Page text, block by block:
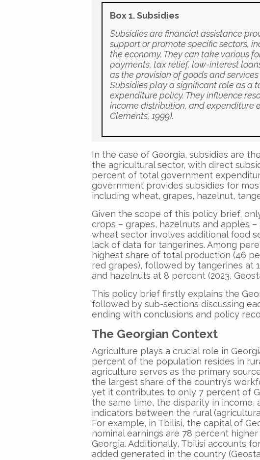
Box 1. Subsidies
Subsidies are financial assistance
support or promote specific sectors,
the economy. They can take various
payments, tax relief, low-interest
as the provision of goods and
Subsidies play a significant role as a
expenditure policy. They influence
income distribution, and expenditure
Clements, 1999).
In the case of Georgia, subsidies are
the agricultural sector, with direct
percent of total government
government provides subsidies for
including wheat, grapes, hazelnut,
Given the scope of this policy brief,
crops – grapes, hazelnuts and apples –
wheat sector involves additional food
lack of data for tangerines. Among
highest share of total production (46
red grapes), followed by tangerines at
and hazelnuts at 8 percent (2023,
This policy brief firstly explains the
followed by sub-sections discussing
ending with conclusions and policy
The Georgian Context
Agriculture plays a crucial role in
percent of the population resides in
agriculture serves as the primary
the largest share of the country’s
yet it contributes to only 7 percent of
the same time, the disparity in
indicators between the rural
For example, in Tbilisi, the capital of
nominal earnings are 78 percent
Georgia. Additionally, Tbilisi accounts
added generated in the country